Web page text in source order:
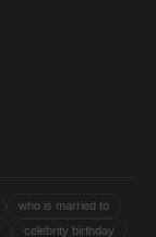
who is married to
celebrity birthday